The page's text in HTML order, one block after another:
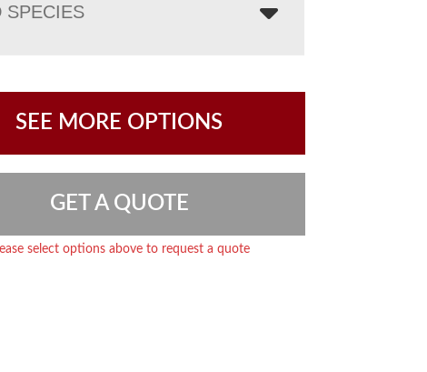
SPECIES
SEE MORE OPTIONS
GET A QUOTE
select options above to request a quote